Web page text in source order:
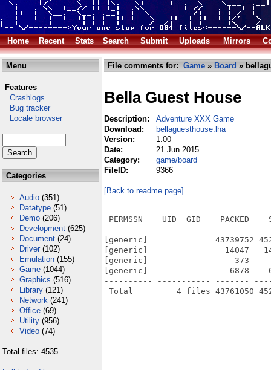
Home Recent Stats Search Submit Uploads Mirrors
Menu
Features
Crashlogs
Bug tracker
Locale browser
Categories
Audio (351)
Datatype (51)
Demo (206)
Development (625)
Document (24)
Driver (102)
Emulation (155)
Game (1044)
Graphics (516)
Library (121)
Network (241)
Office (69)
Utility (956)
Video (74)
Total files: 4535
File comments for: Game » Board »
Bella Guest House
Description:
Adventure XXX Game
Download:
bellaguesthouse.lha
Version:
1.00
Date:
21 Jun 2015
Category:
game/board
FileID:
9366
[Back to readme page]
PERMSSN    UID  GID    PACKED
---------- ----------- -------
[generic]              43739752
[generic]                14047
[generic]                  373     729
[generic]                 6878
---------- ----------- -------